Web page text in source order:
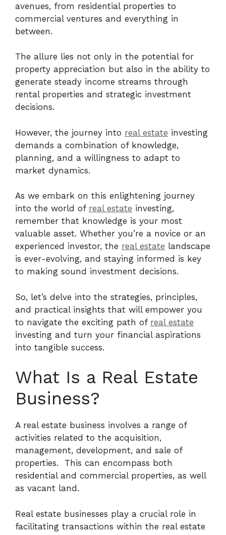
avenues, from residential properties to
commercial ventures and everything in
between.
The allure lies not only in the potential for
property appreciation but also in the ability to
generate steady income streams through
rental properties and strategic investment
decisions.
However, the journey into real estate investing
demands a combination of knowledge,
planning, and a willingness to adapt to
market dynamics.
As we embark on this enlightening journey
into the world of real estate investing,
remember that knowledge is your most
valuable asset. Whether you’re a novice or an
experienced investor, the real estate landscape
is ever-evolving, and staying informed is key
to making sound investment decisions.
So, let’s delve into the strategies, principles,
and practical insights that will empower you
to navigate the exciting path of real estate
investing and turn your financial aspirations
into tangible success.
What Is a Real Estate
Business?
A real estate business involves a range of
activities related to the acquisition,
management, development, and sale of
properties. This can encompass both
residential and commercial properties, as well
as vacant land.
Real estate businesses play a crucial role in
facilitating transactions within the real estate